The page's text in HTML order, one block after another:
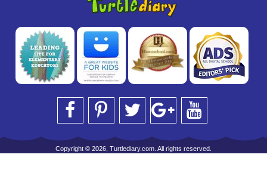
Copyright © 2026, Turtlediary.com. All rights reserved.